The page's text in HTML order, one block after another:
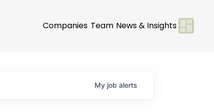
Companies Team News & Insights
My job alerts